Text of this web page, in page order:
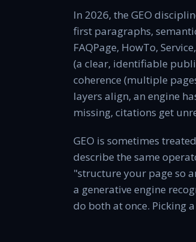
In 2026, the GEO
first paragraphs,
FAQPage, HowTo,
(a clear, identifiable
coherence (multiple
layers align, an engine
missing, citations get
GEO is sometimes
describe the same
"structure your page so
a generative engine
do both at once. Picking